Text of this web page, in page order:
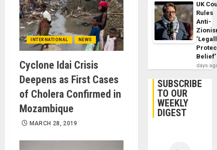
INTERNATIONAL NEWS
Cyclone Idai Crisis
Deepens as First Cases
of Cholera Confirmed in
Mozambique
MARCH 28, 2019
UK
Rules
Anti-
Belief’
days
SUBSCRIBE
TO OUR
WEEKLY
DIGEST